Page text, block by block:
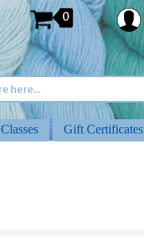
0
Classes Gift Certificates